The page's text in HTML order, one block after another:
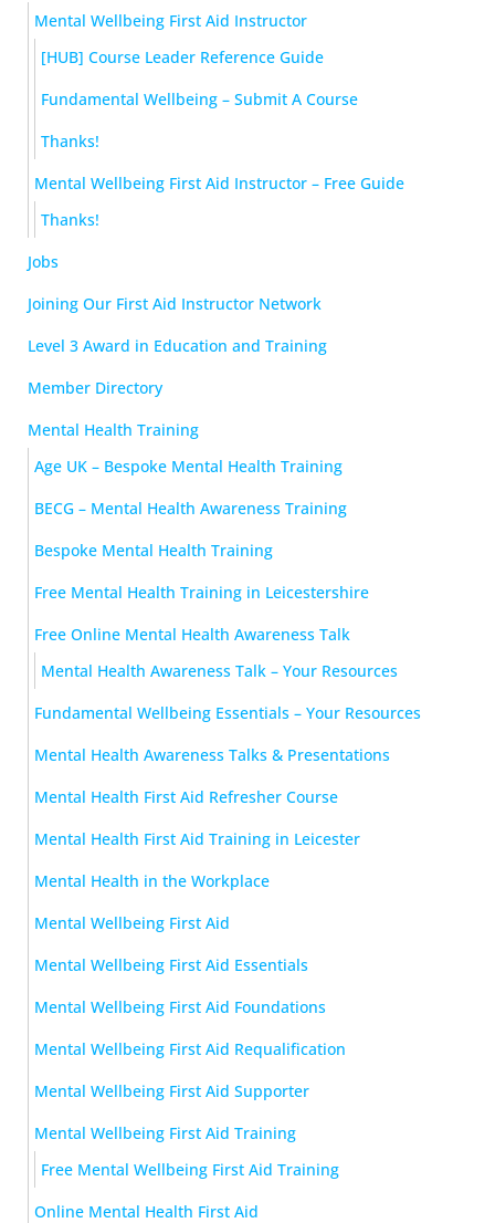
Mental Wellbeing First Aid Instructor
[HUB] Course Leader Reference Guide
Fundamental Wellbeing – Submit A Course
Thanks!
Mental Wellbeing First Aid Instructor – Free Guide
Thanks!
Jobs
Joining Our First Aid Instructor Network
Level 3 Award in Education and Training
Member Directory
Mental Health Training
Age UK – Bespoke Mental Health Training
BECG – Mental Health Awareness Training
Bespoke Mental Health Training
Free Mental Health Training in Leicestershire
Free Online Mental Health Awareness Talk
Mental Health Awareness Talk – Your Resources
Fundamental Wellbeing Essentials – Your Resources
Mental Health Awareness Talks & Presentations
Mental Health First Aid Refresher Course
Mental Health First Aid Training in Leicester
Mental Health in the Workplace
Mental Wellbeing First Aid
Mental Wellbeing First Aid Essentials
Mental Wellbeing First Aid Foundations
Mental Wellbeing First Aid Requalification
Mental Wellbeing First Aid Supporter
Mental Wellbeing First Aid Training
Free Mental Wellbeing First Aid Training
Online Mental Health First Aid